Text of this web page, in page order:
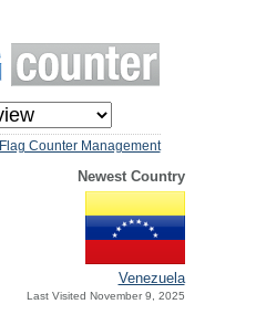
Flag Counter Management
Newest Country
Venezuela
Last Visited November 9, 2025